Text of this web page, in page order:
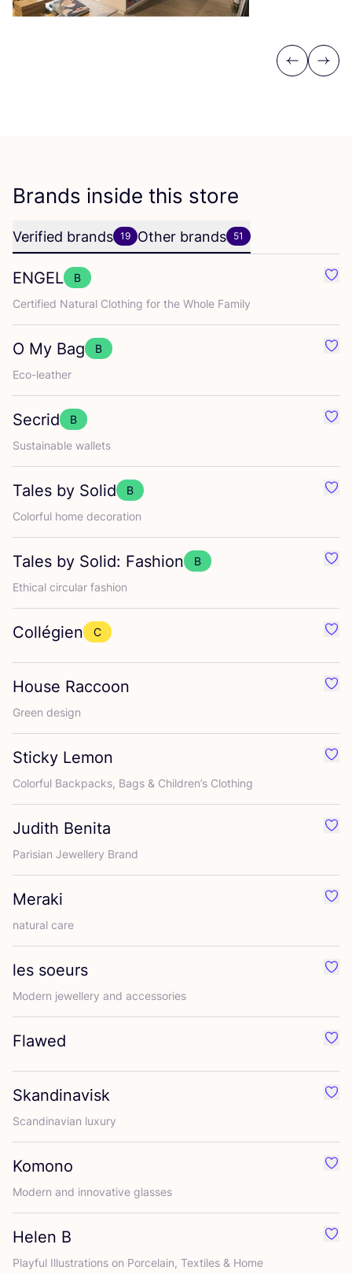
Previous
Next
Brands inside this store
Verified brands 19 Other brands 51
ENGEL
B
Certified Natural Clothing for the Whole Family
O My Bag
B
Eco-leather
Secrid
B
Sustainable wallets
Tales by Solid
B
Colorful home decoration
Tales by Solid: Fashion
B
Ethical circular fashion
Collégien C
House Raccoon
Green design
Sticky Lemon
Colorful Backpacks, Bags & Children’s Clothing
Judith Benita
Parisian Jewellery Brand
Meraki
natural care
les soeurs
Modern jewellery and accessories
Flawed
Skandinavisk
Scandinavian luxury
Komono
Modern and innovative glasses
Helen B
Playful Illustrations on Porcelain, Textiles & Home